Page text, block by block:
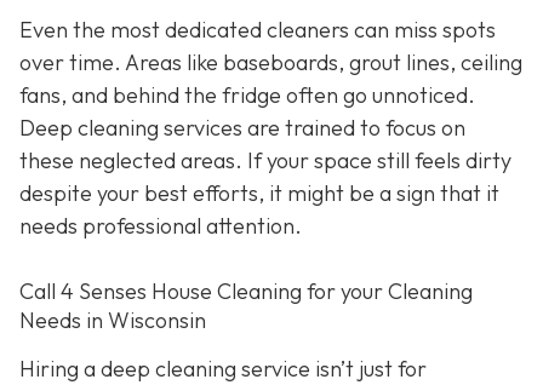
Even the most dedicated cleaners can miss spots
over time. Areas like baseboards, grout lines, ceiling
fans, and behind the fridge often go unnoticed.
Deep cleaning services are trained to focus on
these neglected areas. If your space still feels dirty
despite your best efforts, it might be a sign that it
needs professional attention.
Call 4 Senses House Cleaning for your Cleaning
Needs in Wisconsin
Hiring a deep cleaning service isn’t just for